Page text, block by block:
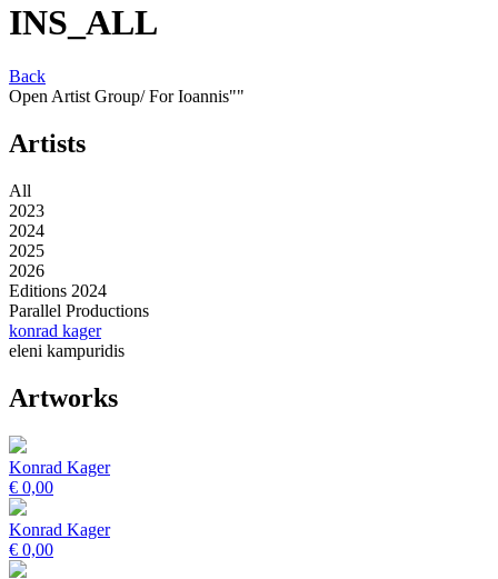
INS_ALL
Back
Open Artist Group/ For Ioannis""
Artists
All
2023
2024
2025
2026
Editions 2024
Parallel Productions
konrad kager
eleni kampuridis
Artworks
Konrad Kager
€ 0,00
Konrad Kager
€ 0,00